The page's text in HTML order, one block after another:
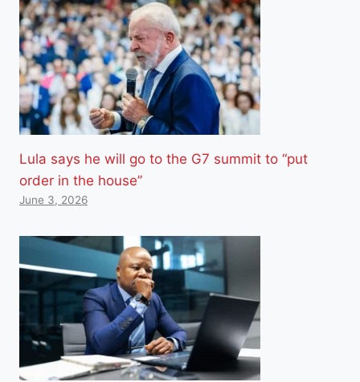
Lula says he will go to the G7 summit to “put
order in the house”
June 3, 2026